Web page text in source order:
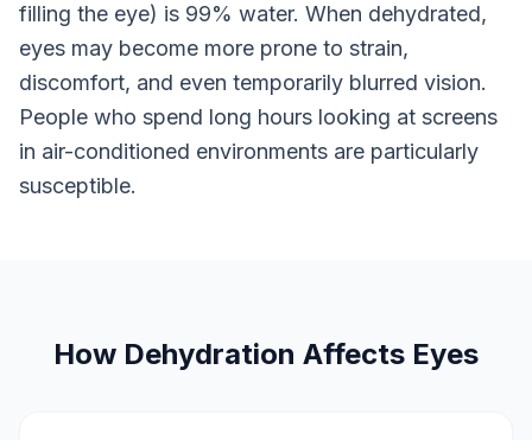
filling the eye) is 99% water. When dehydrated,
eyes may become more prone to strain,
discomfort, and even temporarily blurred vision.
People who spend long hours looking at screens
in air-conditioned environments are particularly
susceptible.
How Dehydration Affects Eyes